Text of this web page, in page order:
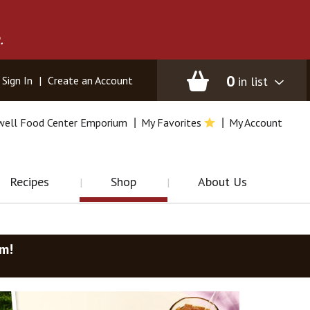
0 in list
Sign In | Create an Account
Food Center Emporium My Favorites My Account
Recipes Shop About Us
!